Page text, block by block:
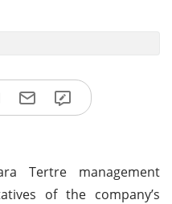
Tertre management
of the company’s